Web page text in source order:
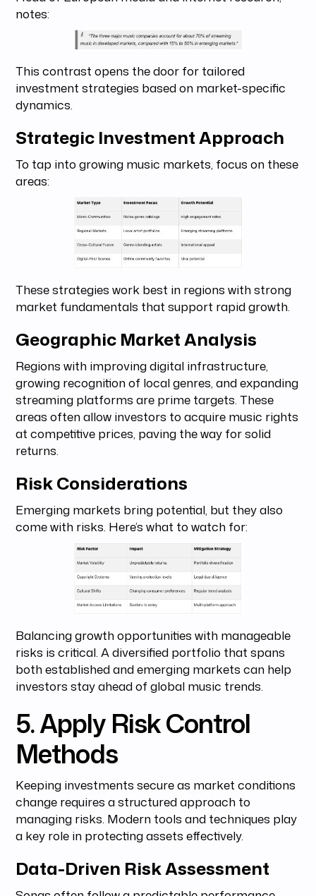
notes:
This contrast opens the door for tailored
investment strategies based on market-specific
dynamics.
Strategic Investment Approach
To tap into growing music markets, focus on these
areas:
These strategies work best in regions with strong
market fundamentals that support rapid growth.
Geographic Market Analysis
Regions with improving digital infrastructure,
growing recognition of local genres, and expanding
streaming platforms are prime targets. These
areas often allow investors to acquire music rights
at competitive prices, paving the way for solid
returns.
Risk Considerations
Emerging markets bring potential, but they also
come with risks. Here’s what to watch for:
Balancing growth opportunities with manageable
risks is critical. A diversified portfolio that spans
both established and emerging markets can help
investors stay ahead of global music trends.
5. Apply Risk Control
Methods
Keeping investments secure as market conditions
change requires a structured approach to
managing risks. Modern tools and techniques play
a key role in protecting assets effectively.
Data-Driven Risk Assessment